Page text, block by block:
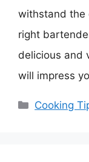
withstand the
right
delicious and
will impress
Categories
Cooking